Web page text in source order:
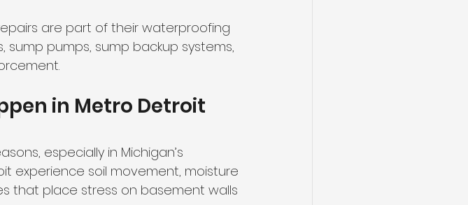
are part of their waterproofing
sump pumps, sump backup systems,
in Metro Detroit
especially in Michigan’s
experience soil movement, moisture
that place stress on basement walls